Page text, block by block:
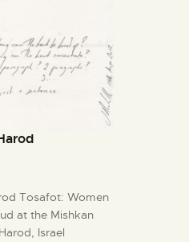
Tosafot: Women
at the Mishkan
Israel